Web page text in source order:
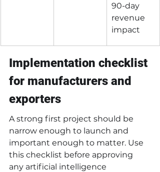
90-day
revenue
impact
Implementation checklist
for manufacturers and
exporters
A strong first project should be
narrow enough to launch and
important enough to matter. Use
this checklist before approving
any artificial intelligence